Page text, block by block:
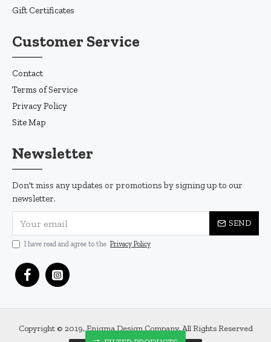
Gift Certificates
Customer Service
Contact
Terms of Service
Privacy Policy
Site Map
Newsletter
Don't miss any updates or promotions by signing up to our
newsletter.
SEND
I have read and agree to the Privacy Policy
Copyright © 2019, Enigma Design Company, All Rights Reserved